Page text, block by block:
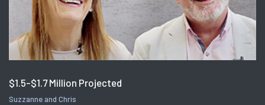
$1.5-$1.7 Million Projected
Suzzanne and Chris